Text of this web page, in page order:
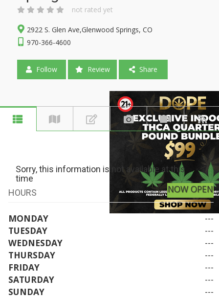
not rated yet
2922 S. Glen Ave,Glenwood Springs, CO
970-366-4600
Follow Review Share
Sorry, this information is not available at this
time
HOURS
NOW OPEN
MONDAY
---
TUESDAY
---
WEDNESDAY
---
THURSDAY
---
FRIDAY
---
SATURDAY
---
SUNDAY
---